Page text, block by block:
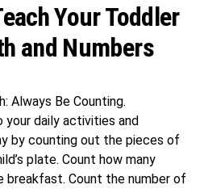
Your Toddler
and Numbers
Always Be Counting.
daily activities and
by counting out the pieces of
plate. Count how many
Count the number of